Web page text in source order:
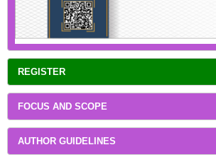
REGISTER
FOCUS AND SCOPE
AUTHOR GUIDELINES